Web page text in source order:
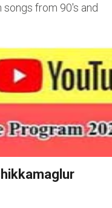
from 90's and